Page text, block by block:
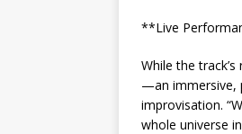
**Live
While the
—an immersive,
improvisation.
whole universe